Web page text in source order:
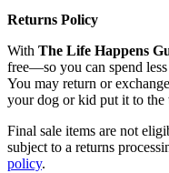
Returns Policy
With The Life Happens
free—so you can spend
You may return or
your dog or kid put it to the
Final sale items are not
subject to a returns
policy.